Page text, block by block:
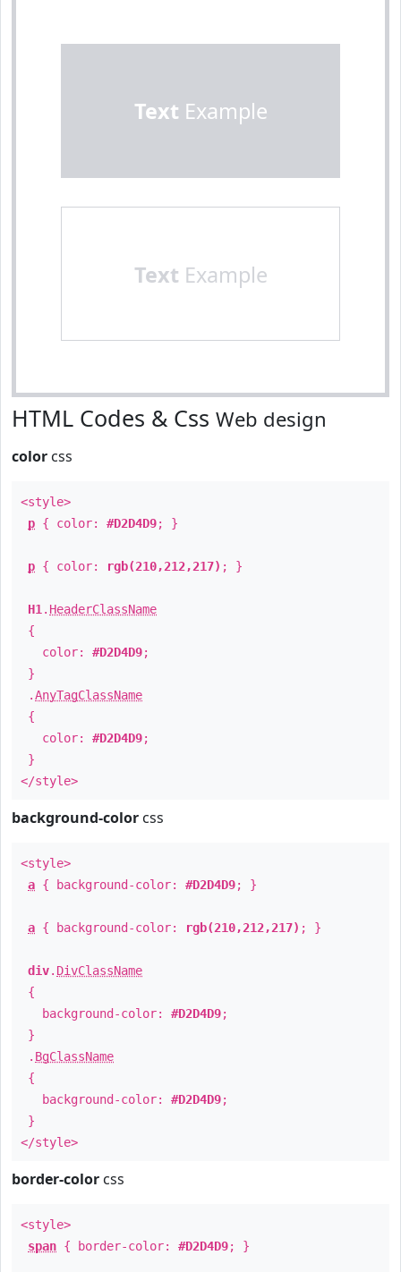
Text Example
Text Example
HTML Codes & Css Web design
color css
<style>
p { color: #D2D4D9; }
p { color: rgb(210,212,217) ; }
H1 . HeaderClassName
{
color: #D2D4D9;
}
.AnyTagClassName
{
color: #D2D4D9;
}
</style>
background-color css
<style>
a { background-color: #D2D4D9; }
a { background-color: rgb(210,212,217) ; }
div. DivClassName
{
background-color: #D2D4D9;
}
. BgClassName
{
background-color: #D2D4D9;
}
</style>
border-color css
<style>
span { border-color: #D2D4D9; }